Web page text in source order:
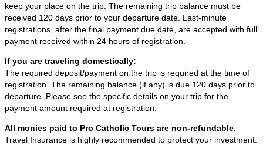
keep your place on the trip. The remaining trip balance must be
received 120 days prior to your departure date. Last-minute
registrations, after the final payment due date, are accepted with full
payment received within 24 hours of registration.
If you are traveling domestically:
The required deposit/payment on the trip is required at the time of
registration. The remaining balance (if any) is due 120 days prior to
departure. Please see the specific details on your trip for the
payment amount required at registration.
All monies paid to Pro Catholic Tours are non-refundable
Travel Insurance is highly recommended to protect your investment.